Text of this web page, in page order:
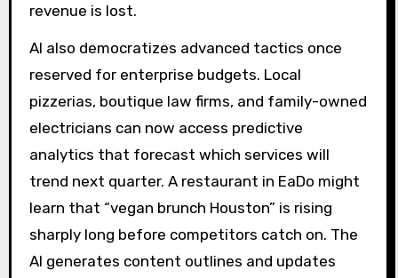
revenue is lost.
AI also democratizes advanced tactics once
reserved for enterprise budgets. Local
pizzerias, boutique law firms, and family-owned
electricians can now access predictive
analytics that forecast which services will
trend next quarter. A restaurant in EaDo might
learn that “vegan brunch Houston” is rising
sharply long before competitors catch on. The
AI generates content outlines and updates